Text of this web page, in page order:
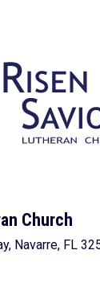
Church
Navarre, FL